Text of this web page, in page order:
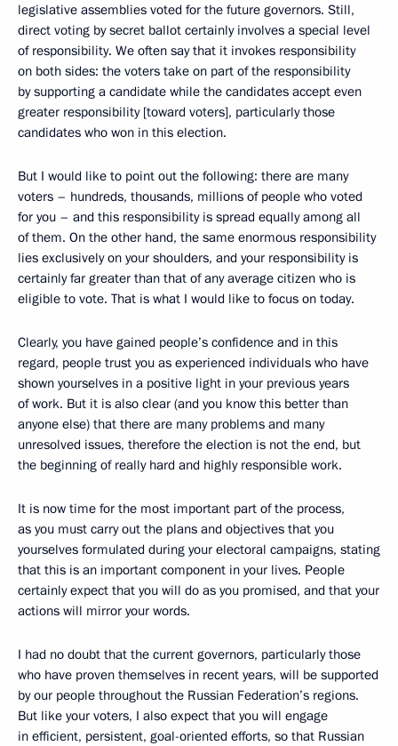
legislative assemblies voted for the future governors. Still,
direct voting by secret ballot certainly involves a special level
of responsibility. We often say that it invokes responsibility
on both sides: the voters take on part of the responsibility
by supporting a candidate while the candidates accept even
greater responsibility [toward voters], particularly those
candidates who won in this election.
But I would like to point out the following: there are many
voters – hundreds, thousands, millions of people who voted
for you – and this responsibility is spread equally among all
of them. On the other hand, the same enormous responsibility
lies exclusively on your shoulders, and your responsibility is
certainly far greater than that of any average citizen who is
eligible to vote. That is what I would like to focus on today.
Clearly, you have gained people’s confidence and in this
regard, people trust you as experienced individuals who have
shown yourselves in a positive light in your previous years
of work. But it is also clear (and you know this better than
anyone else) that there are many problems and many
unresolved issues, therefore the election is not the end, but
the beginning of really hard and highly responsible work.
It is now time for the most important part of the process,
as you must carry out the plans and objectives that you
yourselves formulated during your electoral campaigns, stating
that this is an important component in your lives. People
certainly expect that you will do as you promised, and that your
actions will mirror your words.
I had no doubt that the current governors, particularly those
who have proven themselves in recent years, will be supported
by our people throughout the Russian Federation’s regions.
But like your voters, I also expect that you will engage
in efficient, persistent, goal-oriented efforts, so that Russian